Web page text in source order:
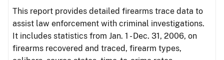
This report provides detailed firearms trace data to
assist law enforcement with criminal investigations.
It includes statistics from Jan. 1 - Dec. 31, 2006, on
firearms recovered and traced, firearm types,